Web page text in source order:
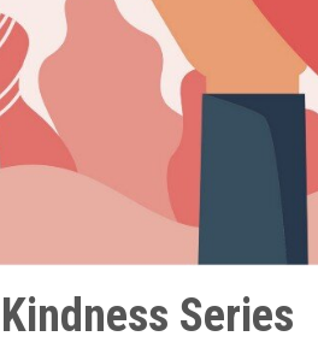
Kindness Series